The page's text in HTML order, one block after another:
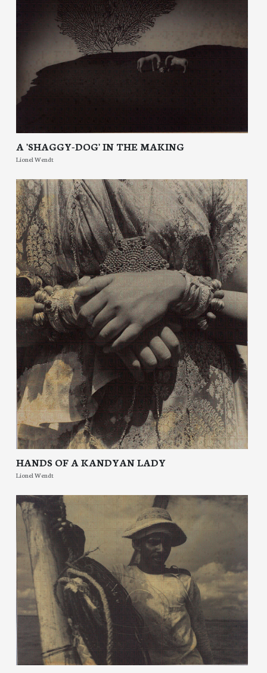
HANDS OF A KANDYAN LADY
Lionel Wendt
A 'SHAGGY-DOG' IN THE MAKING
Lionel Wendt